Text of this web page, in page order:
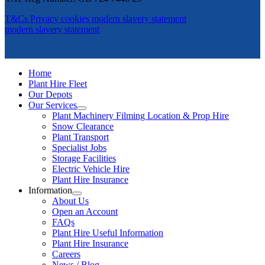
T&Cs Privacy cookies modern slavery statement
modern slavery statement
Home
Plant Hire Fleet
Our Depots
Our Services
Plant Machinery Filming Location & Prop Hire
Snow Clearance
Plant Transport
Specialist Jobs
Storage Facilities
Electric Vehicle Hire
Plant Hire Insurance
Information
About Us
Open an Account
FAQs
Plant Hire Useful Information
Plant Hire Insurance
Careers